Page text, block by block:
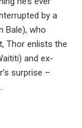
by a
Bale), who
Thor enlists the
and ex-
surprise –